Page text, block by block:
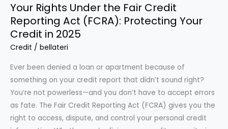
Your Rights Under the Fair Credit
Reporting Act (FCRA): Protecting Your
Credit in 2025
Credit / bellateri
Ever been denied a loan or apartment because of
something on your credit report that didn’t sound right?
You’re not powerless—and you don’t have to accept errors
as fate. The Fair Credit Reporting Act (FCRA) gives you the
right to access, dispute, and control your personal credit